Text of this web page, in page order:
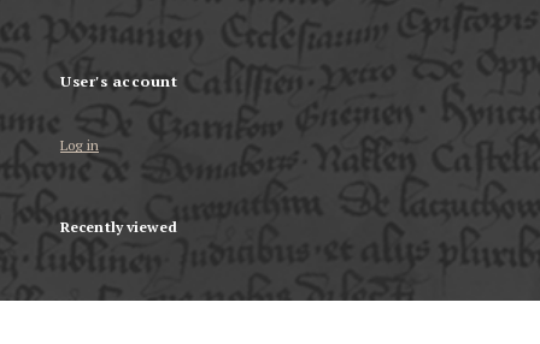
User's account
Log in
Recently viewed